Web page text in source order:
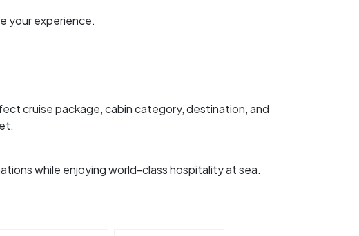
your experience.
cruise package, cabin category, destination, and
while enjoying world-class hospitality at sea.